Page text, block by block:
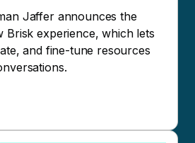
Jaffer announces the
Brisk experience, which lets
and fine-tune resources